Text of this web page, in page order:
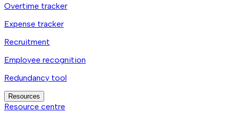
Overtime tracker
Expense tracker
Recruitment
Employee recognition
Redundancy tool
Resources
Resource centre